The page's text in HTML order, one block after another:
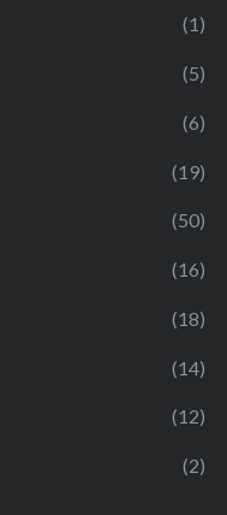
(1)
(5)
(6)
(19)
(50)
(16)
(18)
(14)
(12)
(2)